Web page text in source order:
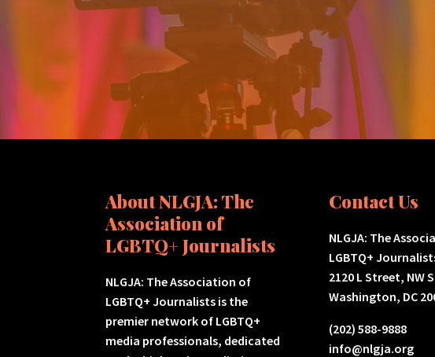
About NLGJA: The
Association of
LGBTQ+ Journalists
NLGJA: The Association of
LGBTQ+ Journalists is the
premier network of LGBTQ+
media professionals, dedicated
Contact Us
NLGJA: The
LGBTQ+
2120 L Street, NW
Washington, DC
(202) 588-9888
info@nlgja.org